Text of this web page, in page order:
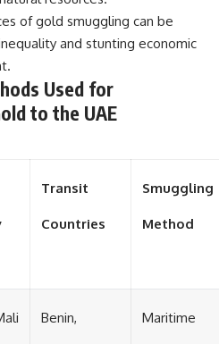
#PolandHistory #SovietUnion
#EasternEurope #MilitaryHistory
#HistoryDocumentary
#IntelligenceHistory
#Geopolitics #Communism
#IronCurtain
of gold smuggling can be
and stunting economic
Used for
to the UAE
Transit
Countries
Smuggling
Method
Benin, Maritime